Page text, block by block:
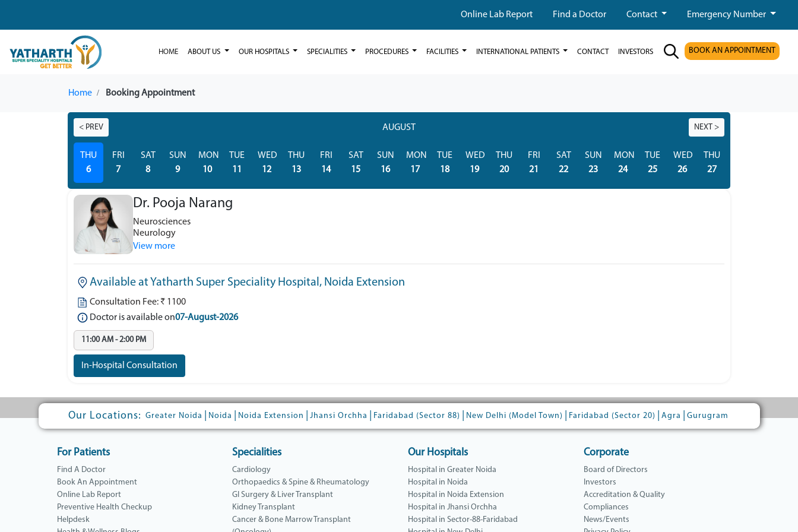
Online Lab Report Find a Doctor Contact Emergency Number
HOME ABOUT US OUR HOSPITALS SPECIALITIES PROCEDURES FACILITIES INTERNATIONAL PATIENTS CONTACT INVESTORS BOOK AN APPOINTMENT
Home Booking Appointment
< PREV AUGUST NEXT >
THU
6
FRI
7
SAT
8
SUN
9
MON
10
TUE
11
WED
12
THU
13
FRI
14
SAT
15
SUN
16
MON
17
TUE
18
WED
19
THU
20
FRI
21
SAT
22
SUN
23
MON
24
TUE
25
WED
26
THU
27
Dr. Pooja Narang
Neurosciences
Neurology
View more
Available at Yatharth Super Speciality Hospital, Noida Extension
Consultation Fee: ₹ 1100
Doctor is available on07-August-2026
11:00 AM - 2:00 PM
In-Hospital Consultation
Our Locations: Greater Noida Noida Noida Extension Jhansi Orchha Faridabad (Sector 88) New Delhi (Model Town) Faridabad (Sector 20) Agra Gurugram
For Patients
Find A Doctor
Book An Appointment
Online Lab Report
Preventive Health Checkup
Helpdesk
Specialities
Cardiology
Orthopaedics & Spine & Rheumatology
GI Surgery & Liver Transplant
Kidney Transplant
Cancer & Bone Marrow Transplant
Our Hospitals
Hospital in Greater Noida
Hospital in Noida
Hospital in Noida Extension
Hospital in Jhansi Orchha
Hospital in Sector-88-Faridabad
Corporate
Board of Directors
Investors
Accreditation & Quality
Compliances
News/Events